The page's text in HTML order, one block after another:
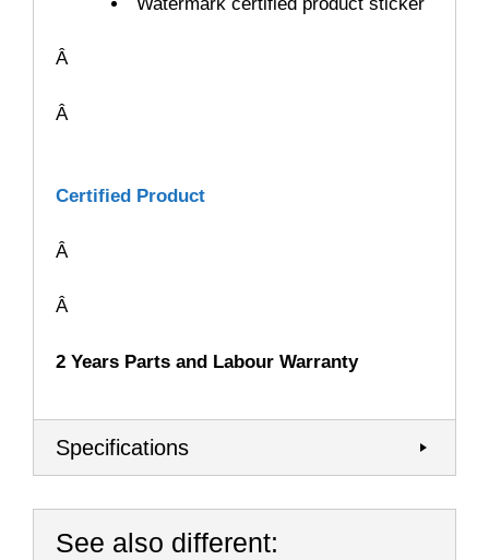
Â
Â
Certified Product
Â
Â
2 Years Parts and Labour Warranty
Specifications
See also different: